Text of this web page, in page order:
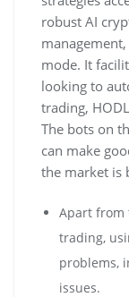
robust AI
mode. It
looking to
trading,
The bots on
can make
the market is
Apart from
trading,
problems,
issues.